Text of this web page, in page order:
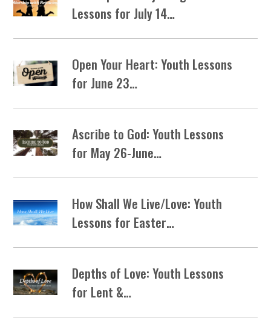
Lessons for July 14…
Open Your Heart: Youth Lessons
for June 23…
Ascribe to God: Youth Lessons
for May 26-June…
How Shall We Live/Love: Youth
Lessons for Easter…
Depths of Love: Youth Lessons
for Lent &…